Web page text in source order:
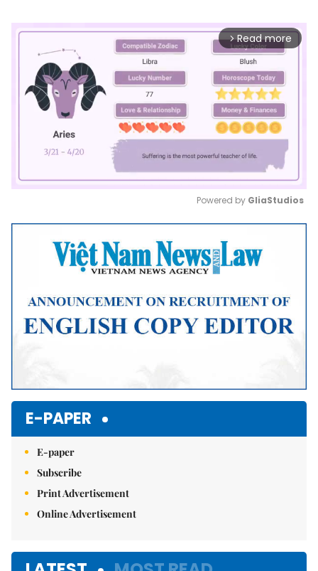
arrow_forward_ios Read more
Mute
Powered by GliaStudios
E-PAPER
E-paper
Subscribe
Print Advertisement
Online Advertisement